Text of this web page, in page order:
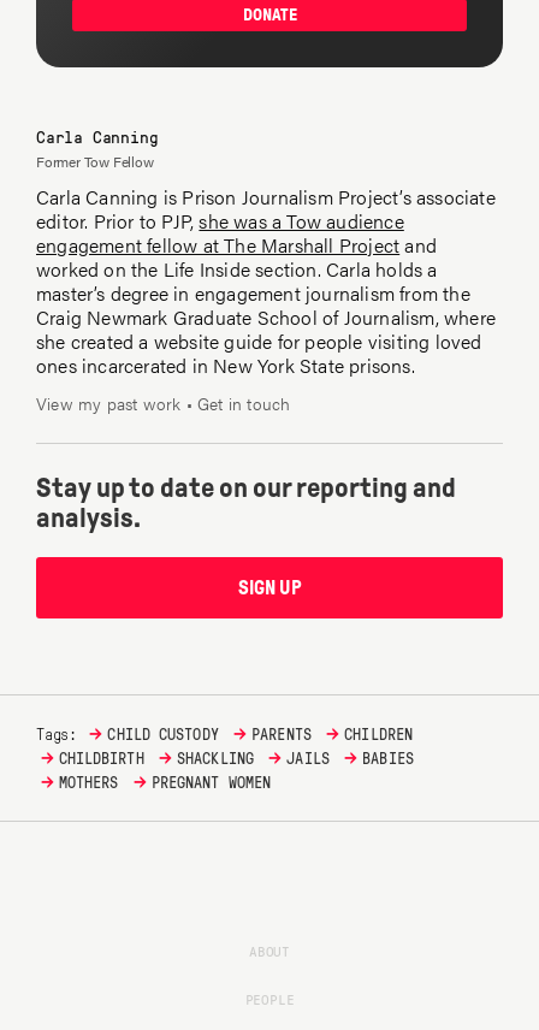
DONATE
Carla Canning
Former Tow Fellow
Carla Canning is Prison Journalism Project’s associate
editor. Prior to PJP,she was a Tow audience
engagement fellow at The Marshall Projectand
worked on the Life Inside section. Carla holds a
master’s degree in engagement journalism from the
Craig Newmark Graduate School of Journalism, where
she created a website guide for people visiting loved
ones incarcerated in New York State prisons.
View my past work •Get in touch
Stay up to date on our reporting and
analysis.
SIGN UP
Tags: → CHILD CUSTODY → PARENTS → CHILDREN
→ CHILDBIRTH → SHACKLING → JAILS → BABIES
→ MOTHERS → PREGNANT WOMEN
ABOUT
PEOPLE